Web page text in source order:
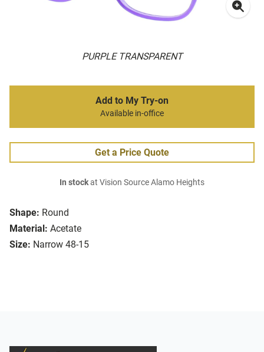
PURPLE TRANSPARENT
Shape: Round
Material: Acetate
Size: Narrow 48-15
Add to My Try-on
Available in-office
Get a Price Quote
In stockat Vision Source Alamo Heights